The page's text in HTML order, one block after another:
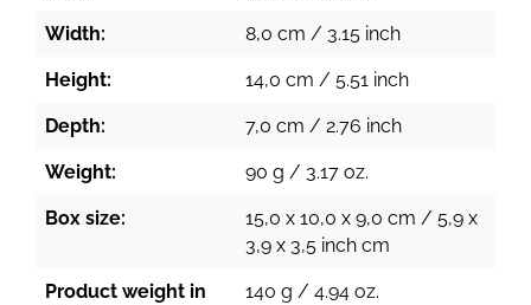
Width: 8,0 cm / 3.15 inch
Height: 14,0 cm / 5.51 inch
Depth: 7,0 cm / 2.76 inch
Weight: 90 g / 3.17 oz.
Box size:
15,0 x 10,0 x 9,0 cm / 5,9 x
3,9 x 3,5 inch cm
Product weight in
140 g / 4.94 oz.